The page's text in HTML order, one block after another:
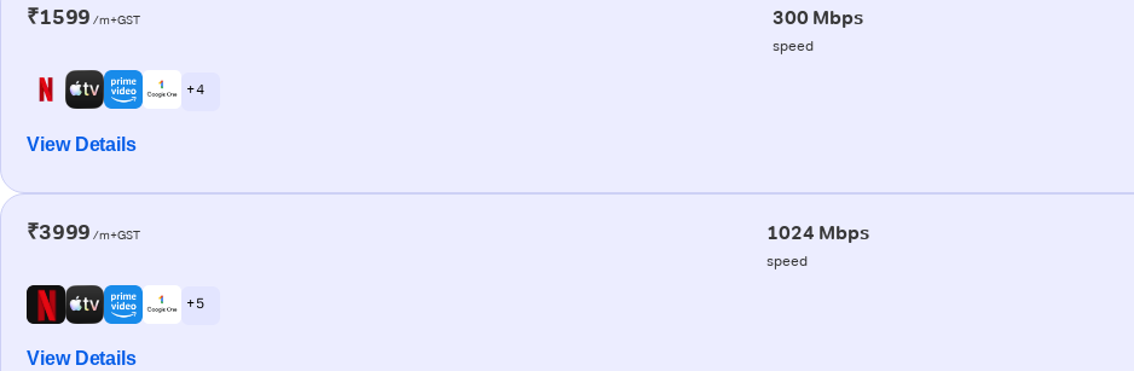
₹1599 /m+GST 300 Mbps
speed
+ 4
View Details
₹3999 /m+GST 1024 Mbps
speed
+ 5
View Details